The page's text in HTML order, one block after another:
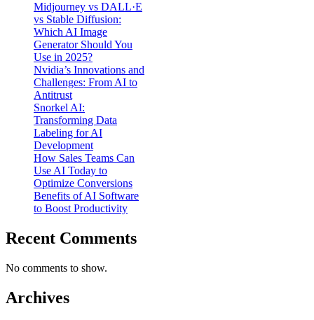
Midjourney vs DALL·E
vs Stable Diffusion:
Which AI Image
Generator Should You
Use in 2025?
Nvidia’s Innovations and
Challenges: From AI to
Antitrust
Snorkel AI:
Transforming Data
Labeling for AI
Development
How Sales Teams Can
Use AI Today to
Optimize Conversions
Benefits of AI Software
to Boost Productivity
Recent Comments
No comments to show.
Archives